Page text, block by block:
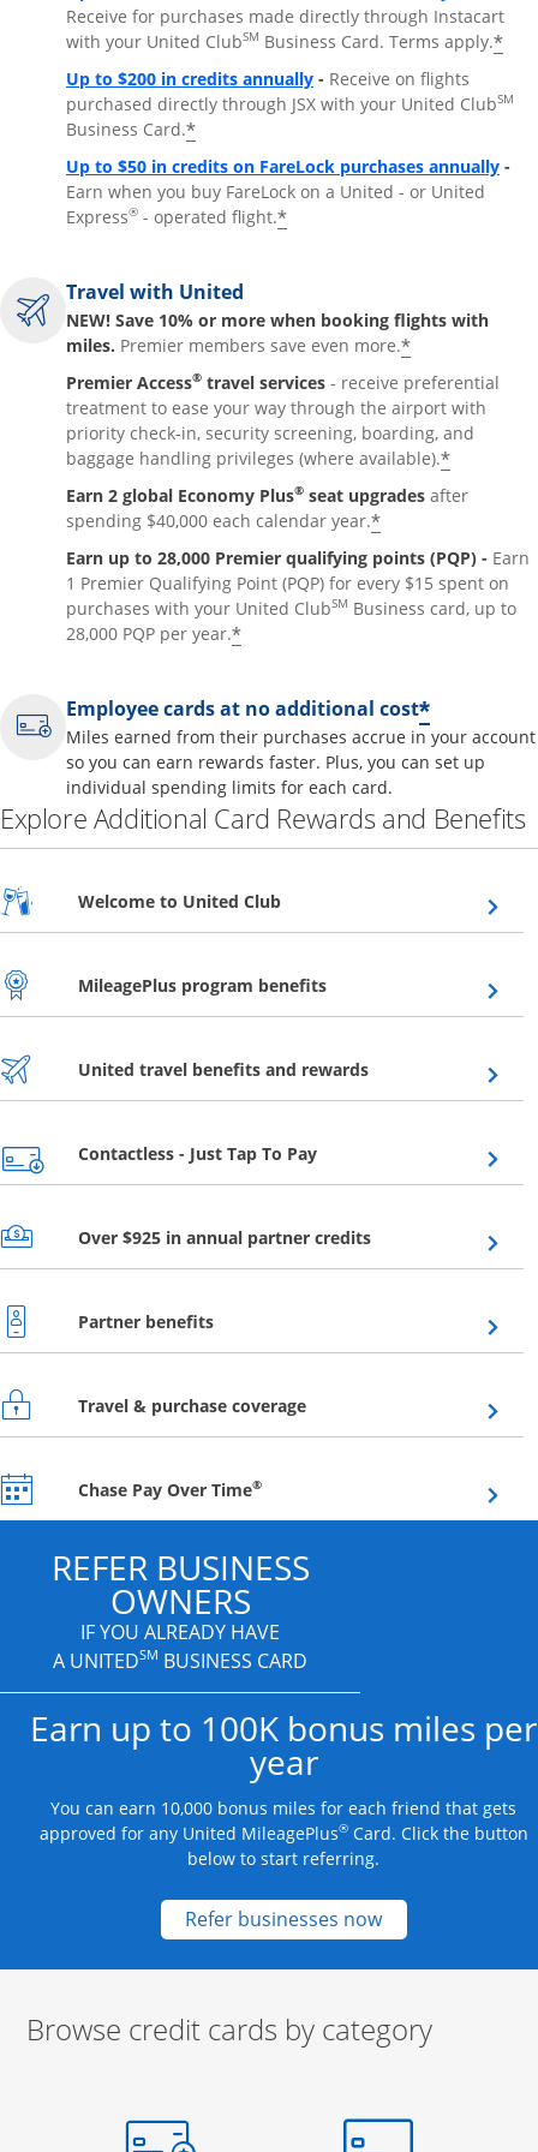
Receive for purchases made directly through Instacart
with your United ClubSM Business Card. Terms apply.*
Up to $200 in credits annuallyOpens overlay
- Receive on flights
purchased directly through JSX with your United ClubSM
Business Card.*
Up to $50 in credits on FareLock purchases annually -
Earn when you buy FareLock on a United - or United
Express® - operated flight.*
Travel with United
NEW! Save 10% or more when booking flights with
miles. Premier members save even more.*
Premier Access® travel services - receive preferential
treatment to ease your way through the airport with
priority check-in, security screening, boarding, and
baggage handling privileges (where available).*
Earn 2 global Economy Plus® seat upgrades after
spending $40,000 each calendar year.*
Earn up to 28,000 Premier qualifying points (PQP) - Earn
1 Premier Qualifying Point (PQP) for every $15 spent on
purchases with your United ClubSM Business card, up to
28,000 PQP per year.*
Employee cards at no additional cost*
Miles earned from their purchases accrue in your account
so you can earn rewards faster. Plus, you can set up
individual spending limits for each card.
Explore Additional Card Rewards and Benefits
Welcome to United ClubOpens overlay
MileagePlus program benefitsOpens overlay
United travel benefits and rewardsOpens overlay
Contactless - Just Tap To PayOpens overlay
Over $925 in annual partner creditsOpens overlay
Partner benefitsOpens overlay
Travel & purchase coverageOpens overlay
Chase Pay Over Time®Opens overlay
REFER BUSINESS
OWNERS
IF YOU ALREADY HAVE
A UNITEDSM BUSINESS CARD
Earn up to 100K bonus miles per
year
You can earn 10,000 bonus miles for each friend that gets
approved for any United MileagePlus®Card. Click the button
below to start referring.
Refer businesses nowOpens new
Browse credit cards by category